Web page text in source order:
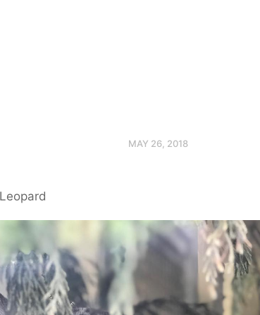
MAY 26, 2018